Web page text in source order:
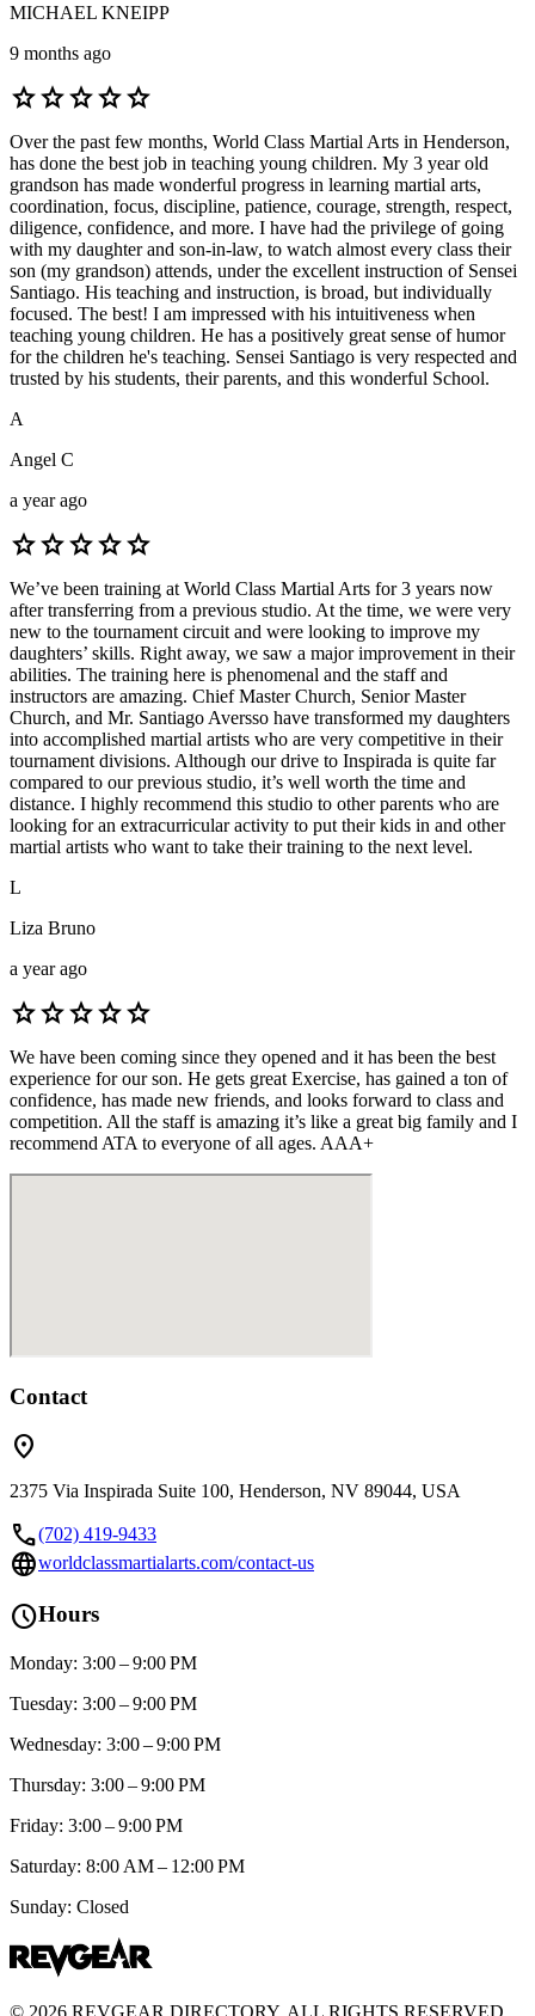
MICHAEL KNEIPP
9 months ago
starstarstarstarstar
Over the past few months, World Class Martial Arts in Henderson,
has done the best job in teaching young children. My 3 year old
grandson has made wonderful progress in learning martial arts,
coordination, focus, discipline, patience, courage, strength, respect,
diligence, confidence, and more. I have had the privilege of going
with my daughter and son-in-law, to watch almost every class their
son (my grandson) attends, under the excellent instruction of Sensei
Santiago. His teaching and instruction, is broad, but individually
focused. The best! I am impressed with his intuitiveness when
teaching young children. He has a positively great sense of humor
for the children he's teaching. Sensei Santiago is very respected and
trusted by his students, their parents, and this wonderful School.
A
Angel C
a year ago
starstarstarstarstar
We’ve been training at World Class Martial Arts for 3 years now
after transferring from a previous studio. At the time, we were very
new to the tournament circuit and were looking to improve my
daughters’ skills. Right away, we saw a major improvement in their
abilities. The training here is phenomenal and the staff and
instructors are amazing. Chief Master Church, Senior Master
Church, and Mr. Santiago Aversso have transformed my daughters
into accomplished martial artists who are very competitive in their
tournament divisions. Although our drive to Inspirada is quite far
compared to our previous studio, it’s well worth the time and
distance. I highly recommend this studio to other parents who are
looking for an extracurricular activity to put their kids in and other
martial artists who want to take their training to the next level.
L
Liza Bruno
a year ago
starstarstarstarstar
We have been coming since they opened and it has been the best
experience for our son. He gets great Exercise, has gained a ton of
confidence, has made new friends, and looks forward to class and
competition. All the staff is amazing it’s like a great big family and I
recommend ATA to everyone of all ages. AAA+
Contact
location_on
2375 Via Inspirada Suite 100, Henderson, NV 89044, USA
call(702) 419-9433
languageworldclassmartialarts.com/contact-us
scheduleHours
Monday: 3:00 – 9:00 PM
Tuesday: 3:00 – 9:00 PM
Wednesday: 3:00 – 9:00 PM
Thursday: 3:00 – 9:00 PM
Friday: 3:00 – 9:00 PM
Saturday: 8:00 AM – 12:00 PM
Sunday: Closed